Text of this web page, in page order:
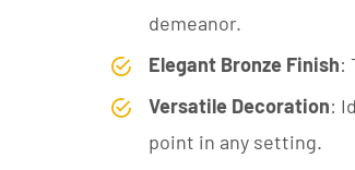
demeanor.
Elegant Bronze Finish:
Versatile Decoration:
point in any setting.